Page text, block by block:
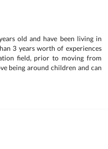
old and have been living in
3 years worth of experiences
field, prior to moving from
being around children and can